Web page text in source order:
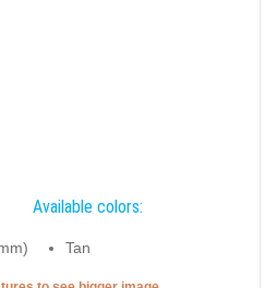
Available colors:
Tan